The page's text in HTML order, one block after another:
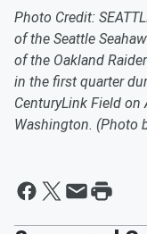
Photo Credit:
of the Seattle
of the Oakland
in the first quarter
CenturyLink Field on
Washington. (Photo